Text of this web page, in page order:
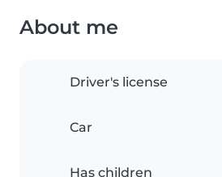
About me
Driver's license
Car
Has children